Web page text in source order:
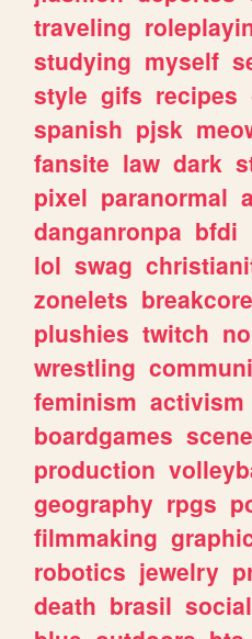
traveling
studying myself
style gifs recipes
spanish pjsk
fansite law dark
pixel paranormal
danganronpa bfdi
lol swag
zonelets breakcore
plushies twitch
wrestling
feminism activism
boardgames
production
geography rpgs
filmmaking
robotics jewelry
death brasil